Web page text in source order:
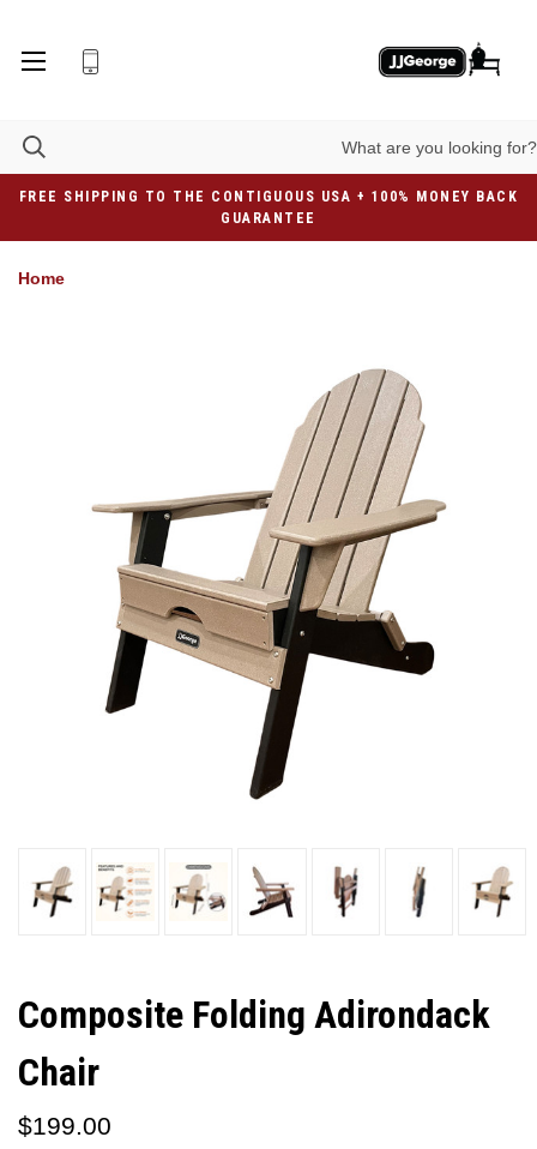
FREE SHIPPING TO THE CONTIGUOUS USA + 100% MONEY BACK
GUARANTEE
Home
Composite Folding Adirondack
Chair
$199.00